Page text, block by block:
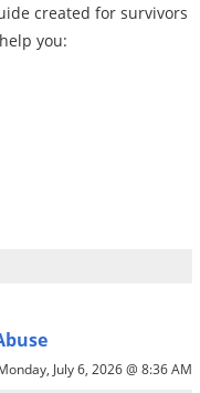
created for survivors
you:
July 6, 2026 @ 8:36 AM